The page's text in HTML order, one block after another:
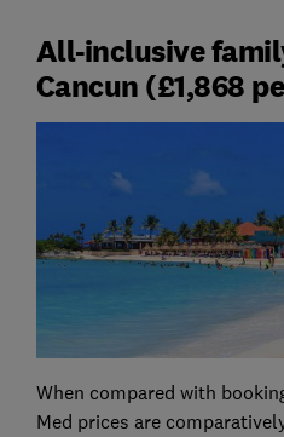
All-inclusive
Cancun (£1,868
When compared with
Med prices are